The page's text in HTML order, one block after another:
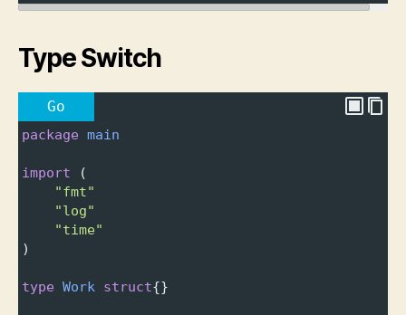
Type Switch
Go
package main
import (
"fmt"
"log"
"time"
)
type Work struct{}